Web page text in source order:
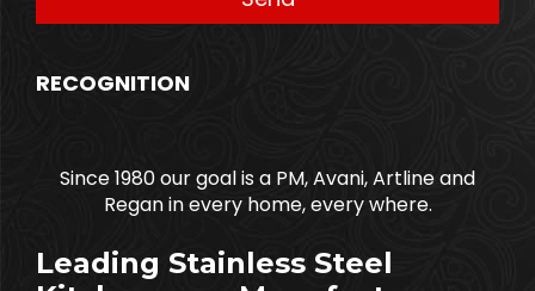
RECOGNITION
Since 1980 our goal is a PM, Avani, Artline and
Regan in every home, every where.
Leading Stainless Steel